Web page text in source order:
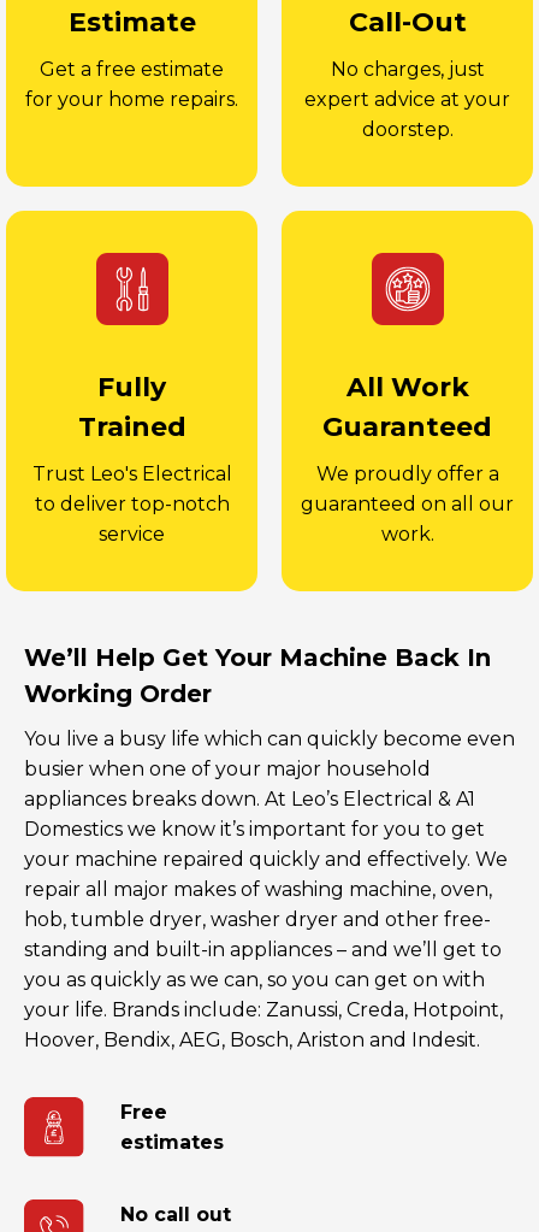
Estimate
Get a free estimate
for your home repairs.
Call-Out
No charges, just
expert advice at your
doorstep.
Fully
Trained
Trust Leo's Electrical
to deliver top-notch
service
All Work
Guaranteed
We proudly offer a
guaranteed on all our
work.
We’ll Help Get Your Machine Back In
Working Order
You live a busy life which can quickly become even
busier when one of your major household
appliances breaks down. At Leo’s Electrical & A1
Domestics we know it’s important for you to get
your machine repaired quickly and effectively. We
repair all major makes of washing machine, oven,
hob, tumble dryer, washer dryer and other free-
standing and built-in appliances – and we’ll get to
you as quickly as we can, so you can get on with
your life. Brands include: Zanussi, Creda, Hotpoint,
Hoover, Bendix, AEG, Bosch, Ariston and Indesit.
Free
estimates
No call out